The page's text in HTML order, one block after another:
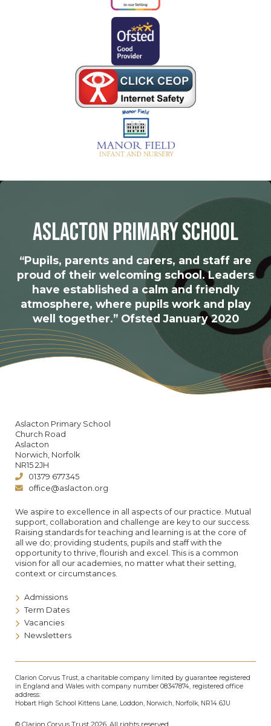
Aslacton Primary School
“Pupils, parents and carers, and staff are
proud of their welcoming school. Leaders
have established a calm and friendly
atmosphere, where pupils work and play
well together.” Ofsted January 2020
Aslacton Primary School
Church Road
Aslacton
Norwich, Norfolk
NR15 2JH
01379 677345
office@aslacton.org
We aspire to excellence in all aspects of our practice. Mutual
support, collaboration and challenge are key to our success.
Raising standards for teaching and learning is at the core of
all we do; providing students, pupils and staff with the
opportunity to thrive, flourish and excel. This is a common
vision for all our academies, no matter what their setting,
context or circumstances.
Admissions
Term Dates
Vacancies
Newsletters
Clarion Corvus Trust, a charitable company limited by guarantee registered
in England and Wales with company number 08347874, registered office
address:
Hobart High School Kittens Lane, Loddon, Norwich, Norfolk, NR14 6JU
© Clarion Corvus Trust 2026. All rights reserved.